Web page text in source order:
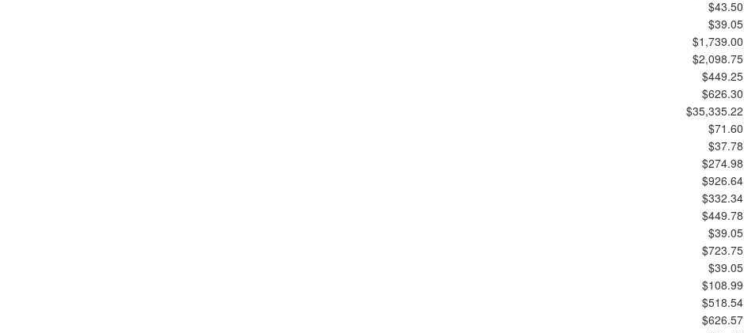
$43.50
$39.05
$1,739.00
$2,098.75
$449.25
$626.30
$35,335.22
$71.60
$37.78
$274.98
$926.64
$332.34
$449.78
$39.05
$723.75
$39.05
$108.99
$518.54
$626.57